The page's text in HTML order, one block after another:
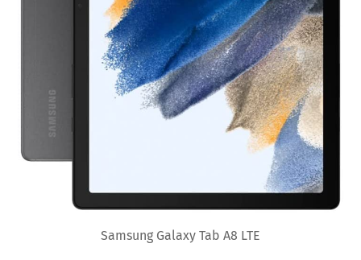
Samsung Galaxy Tab A8 LTE